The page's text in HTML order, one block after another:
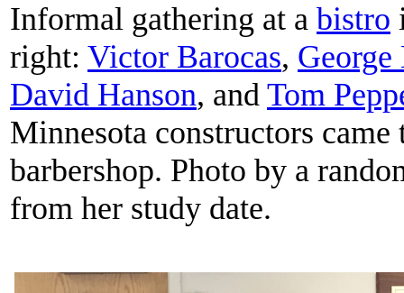
Informal gathering at a bistro
right: Victor Barocas, George
David Hanson, and Tom
Minnesota constructors
barbershop. Photo by a
from her study date.